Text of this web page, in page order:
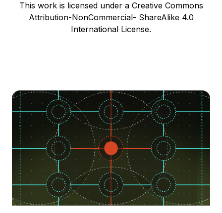
This work is licensed under a Creative Commons
Attribution-NonCommercial- ShareAlike 4.0
International License.